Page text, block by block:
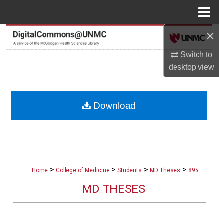
×
Switch to
desktopview
Search
About
Home > College of Medicine > Students > MD Theses > 895
MD THESES
Download